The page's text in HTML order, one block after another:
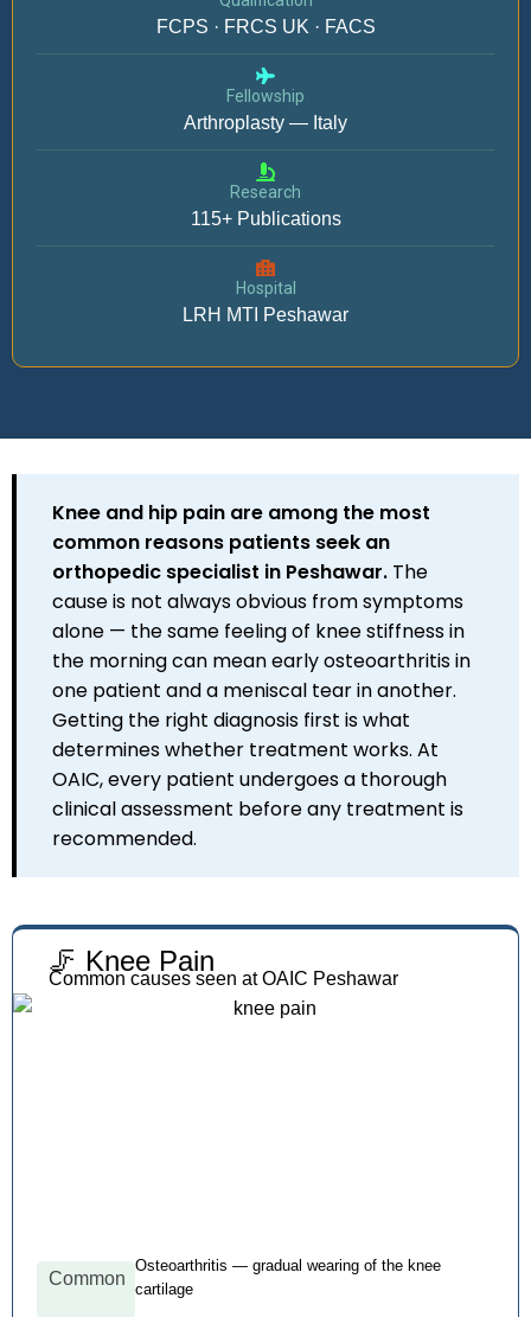
FCPS · FRCS UK · FACS
Fellowship
Arthroplasty — Italy
Research
115+ Publications
Hospital
LRH MTI Peshawar
Knee and hip pain are among the most
common reasons patients seek an
orthopedic specialist in Peshawar. The
cause is not always obvious from symptoms
alone — the same feeling of knee stiffness in
the morning can mean early osteoarthritis in
one patient and a meniscal tear in another.
Getting the right diagnosis first is what
determines whether treatment works. At
OAIC, every patient undergoes a thorough
clinical assessment before any treatment is
recommended.
🦵 Knee Pain
Common causes seen at OAIC Peshawar
Common
Osteoarthritis — gradual wearing of the knee
cartilage